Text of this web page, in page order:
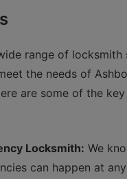
range of locksmith
the needs of
are some of the
Locksmith: We
can happen at